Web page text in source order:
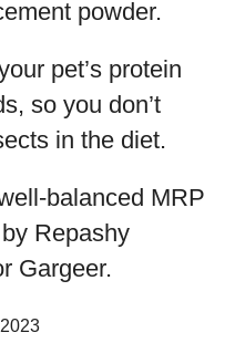
powder.
pet’s protein
so you don’t
in the diet.
balanced MRP
Repashy
Gargeer.